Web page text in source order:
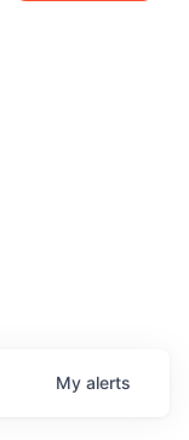
My alerts